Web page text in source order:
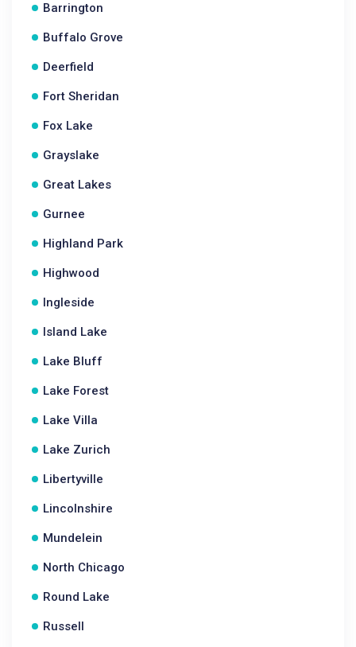
Barrington
Buffalo Grove
Deerfield
Fort Sheridan
Fox Lake
Grayslake
Great Lakes
Gurnee
Highland Park
Highwood
Ingleside
Island Lake
Lake Bluff
Lake Forest
Lake Villa
Lake Zurich
Libertyville
Lincolnshire
Mundelein
North Chicago
Round Lake
Russell